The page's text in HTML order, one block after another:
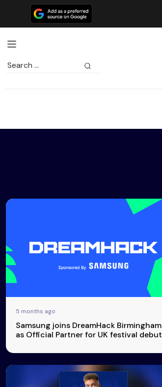
Esports
Leaders
More
About Us
Advertise
Search
5 months ago
Samsung joins DreamHack Birmingham
as Official Partner for UK festival debut